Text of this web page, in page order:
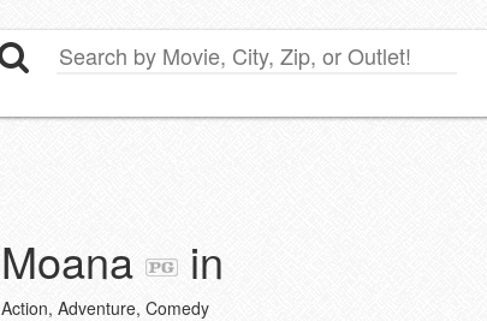
Moana in
Action, Adventure, Comedy